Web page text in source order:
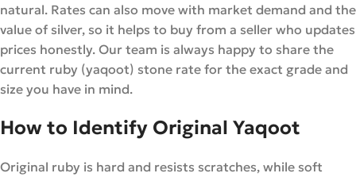
natural. Rates can also move with market demand and the
value of silver, so it helps to buy from a seller who updates
prices honestly. Our team is always happy to share the
current ruby (yaqoot) stone rate for the exact grade and
size you have in mind.
How to Identify Original Yaqoot
Original ruby is hard and resists scratches, while soft